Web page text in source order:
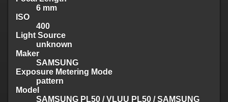
6 mm
ISO
400
Light Source
unknown
Maker
SAMSUNG
Exposure Metering Mode
pattern
Model
SAMSUNG PL50 / VLUU PL50 / SAMSUNG